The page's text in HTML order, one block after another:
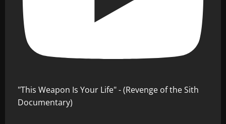
"This Weapon Is Your Life" - (Revenge of the Sith
Documentary)